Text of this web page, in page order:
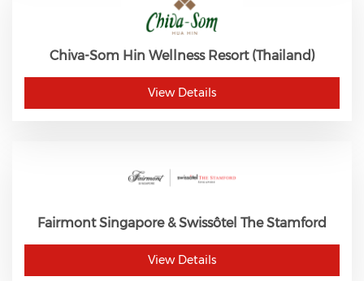
Chiva-Som Hin Wellness Resort (Thailand)
View Details
Fairmont Singapore & Swissôtel The Stamford
View Details